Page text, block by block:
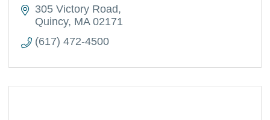
305 Victory Road
Quincy MA 02171
(617) 472-4500